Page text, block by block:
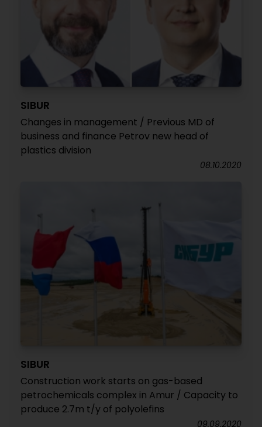
SIBUR
Changes in management / Previous MD of
business and finance Petrov new head of
plastics division
08.10.2020
SIBUR
Construction work starts on gas-based
petrochemicals complex in Amur / Capacity to
produce 2.7m t/y of polyolefins
09.09.2020